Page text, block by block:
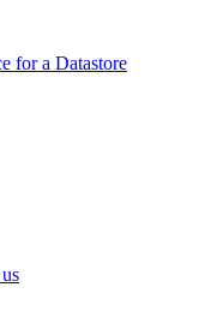
for a Datastore